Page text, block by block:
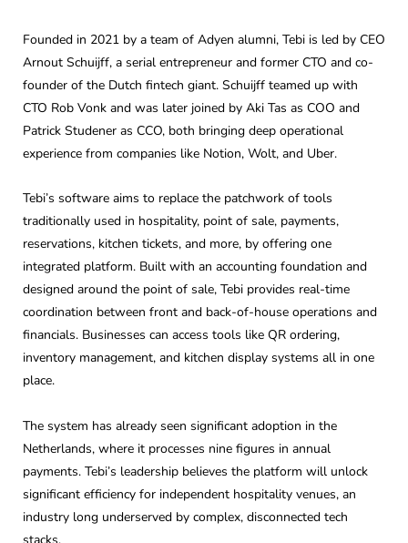
Founded in 2021 by a team of Adyen alumni, Tebi is led by CEO
Arnout Schuijff, a serial entrepreneur and former CTO and co-
founder of the Dutch fintech giant. Schuijff teamed up with
CTO Rob Vonk and was later joined by Aki Tas as COO and
Patrick Studener as CCO, both bringing deep operational
experience from companies like Notion, Wolt, and Uber.
Tebi’s software aims to replace the patchwork of tools
traditionally used in hospitality, point of sale, payments,
reservations, kitchen tickets, and more, by offering one
integrated platform. Built with an accounting foundation and
designed around the point of sale, Tebi provides real-time
coordination between front and back-of-house operations and
financials. Businesses can access tools like QR ordering,
inventory management, and kitchen display systems all in one
place.
The system has already seen significant adoption in the
Netherlands, where it processes nine figures in annual
payments. Tebi’s leadership believes the platform will unlock
significant efficiency for independent hospitality venues, an
industry long underserved by complex, disconnected tech
stacks.